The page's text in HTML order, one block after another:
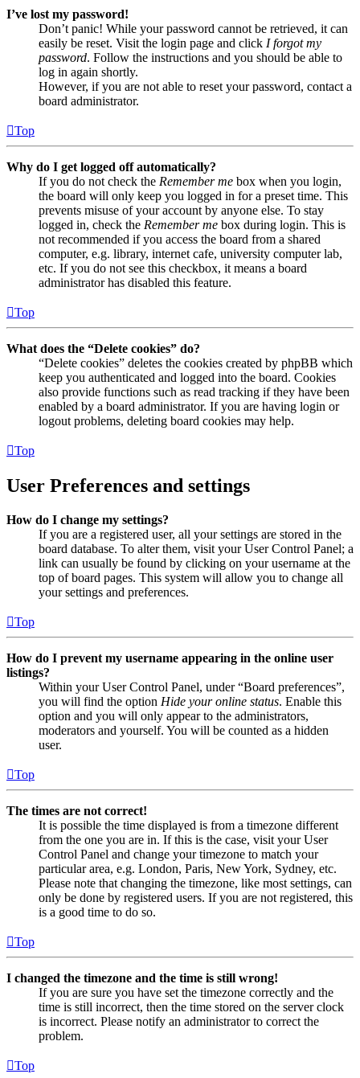
I’ve lost my password!
Don’t panic! While your password cannot be retrieved, it can
easily be reset. Visit the login page and click I forgot my
password. Follow the instructions and you should be able to
log in again shortly.
However, if you are not able to reset your password, contact a
board administrator.
Top
Why do I get logged off automatically?
If you do not check the Remember me box when you login,
the board will only keep you logged in for a preset time. This
prevents misuse of your account by anyone else. To stay
logged in, check the Remember me box during login. This is
not recommended if you access the board from a shared
computer, e.g. library, internet cafe, university computer lab,
etc. If you do not see this checkbox, it means a board
administrator has disabled this feature.
Top
What does the “Delete cookies” do?
“Delete cookies” deletes the cookies created by phpBB which
keep you authenticated and logged into the board. Cookies
also provide functions such as read tracking if they have been
enabled by a board administrator. If you are having login or
logout problems, deleting board cookies may help.
Top
User Preferences and settings
How do I change my settings?
If you are a registered user, all your settings are stored in the
board database. To alter them, visit your User Control Panel; a
link can usually be found by clicking on your username at the
top of board pages. This system will allow you to change all
your settings and preferences.
Top
How do I prevent my username appearing in the online user
listings?
Within your User Control Panel, under “Board preferences”,
you will find the option Hide your online status. Enable this
option and you will only appear to the administrators,
moderators and yourself. You will be counted as a hidden
user.
Top
The times are not correct!
It is possible the time displayed is from a timezone different
from the one you are in. If this is the case, visit your User
Control Panel and change your timezone to match your
particular area, e.g. London, Paris, New York, Sydney, etc.
Please note that changing the timezone, like most settings, can
only be done by registered users. If you are not registered, this
is a good time to do so.
Top
I changed the timezone and the time is still wrong!
If you are sure you have set the timezone correctly and the
time is still incorrect, then the time stored on the server clock
is incorrect. Please notify an administrator to correct the
problem.
Top